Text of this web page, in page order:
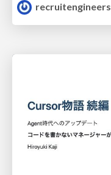
recruitengineers